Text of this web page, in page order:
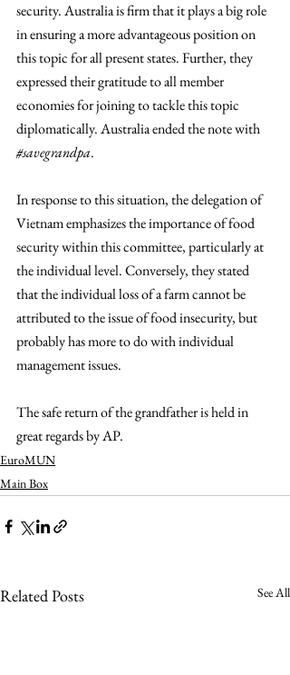
security. Australia is firm that it plays a big role
in ensuring a more advantageous position on
this topic for all present states. Further, they
expressed their gratitude to all member
economies for joining to tackle this topic
diplomatically. Australia ended the note with
#savegrandpa.
In response to this situation, the delegation of
Vietnam emphasizes the importance of food
security within this committee, particularly at
the individual level. Conversely, they stated
that the individual loss of a farm cannot be
attributed to the issue of food insecurity, but
probably has more to do with individual
management issues.
The safe return of the grandfather is held in
great regards by AP.
EuroMUN
Main Box
Related Posts See All